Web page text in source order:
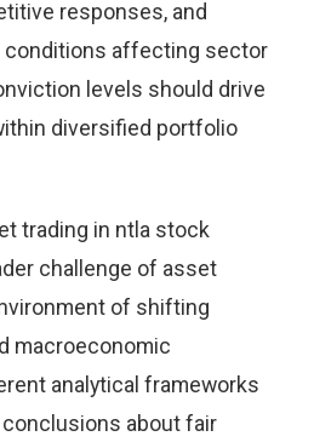
responses, and
conditions affecting sector
levels should drive
diversified portfolio
trading in ntla stock
challenge of asset
of shifting
macroeconomic
analytical frameworks
about fair